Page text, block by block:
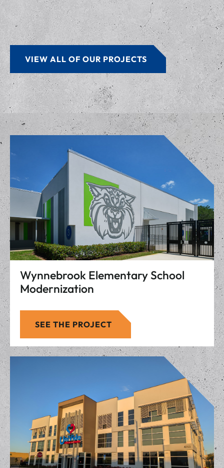
VIEW ALL OF OUR PROJECTS
Wynnebrook Elementary School
Modernization
SEE THE PROJECT